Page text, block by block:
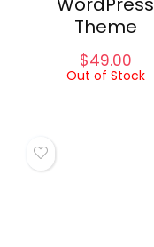
Theme
$49.00
Out of Stock